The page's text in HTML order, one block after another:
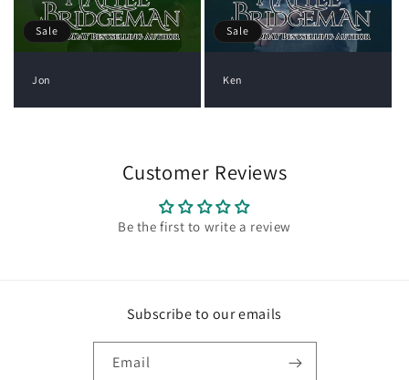
Sale
Jon
Sale
Ken
Customer Reviews
Be the first to write a review
Subscribe to our emails
Email